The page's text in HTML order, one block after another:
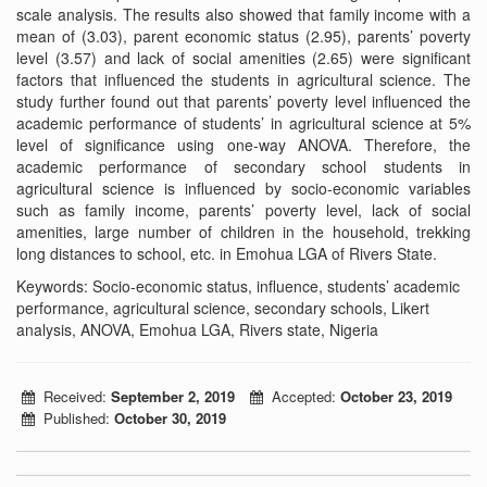
scale analysis. The results also showed that family income with a
mean of (3.03), parent economic status (2.95), parents’ poverty
level (3.57) and lack of social amenities (2.65) were significant
factors that influenced the students in agricultural science. The
study further found out that parents’ poverty level influenced the
academic performance of students’ in agricultural science at 5%
level of significance using one-way ANOVA. Therefore, the
academic performance of secondary school students in
agricultural science is influenced by socio-economic variables
such as family income, parents’ poverty level, lack of social
amenities, large number of children in the household, trekking
long distances to school, etc. in Emohua LGA of Rivers State.
Keywords: Socio-economic status, influence, students’ academic
performance, agricultural science, secondary schools, Likert
analysis, ANOVA, Emohua LGA, Rivers state, Nigeria
Received: September 2, 2019 Accepted: October 23, 2019
Published: October 30, 2019